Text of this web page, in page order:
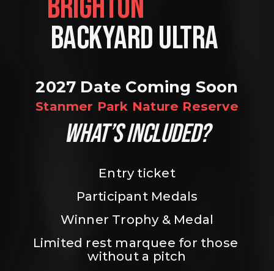
BACKYARD ULTRA
2027 Date Coming Soon
Stanmer Park Nature Reserve
WHAT’S INCLUDED?
Entry ticket
Participant Medals
Winner Trophy & Medal
Limited rest marquee for those
without a pitch